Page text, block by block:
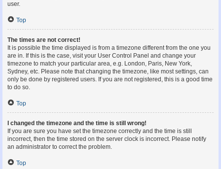
user.
Top
The times are not correct!
It is possible the time displayed is from a timezone different from the one you
are in. If this is the case, visit your User Control Panel and change your
timezone to match your particular area, e.g. London, Paris, New York,
Sydney, etc. Please note that changing the timezone, like most settings, can
only be done by registered users. If you are not registered, this is a good time
to do so.
Top
I changed the timezone and the time is still wrong!
If you are sure you have set the timezone correctly and the time is still
incorrect, then the time stored on the server clock is incorrect. Please notify
an administrator to correct the problem.
Top